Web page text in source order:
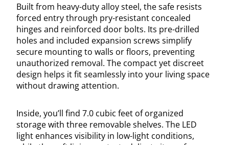
Built from heavy-duty alloy steel, the safe resists
forced entry through pry-resistant concealed
hinges and reinforced door bolts. Its pre-drilled
holes and included expansion screws simplify
secure mounting to walls or floors, preventing
unauthorized removal. The compact yet discreet
design helps it fit seamlessly into your living space
without drawing attention.
Inside, you’ll find 7.0 cubic feet of organized
storage with three removable shelves. The LED
light enhances visibility in low-light conditions,